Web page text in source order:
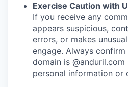
Exercise Caution with
If you receive any
appears suspicious,
errors, or makes
engage. Always
domain is
personal information or